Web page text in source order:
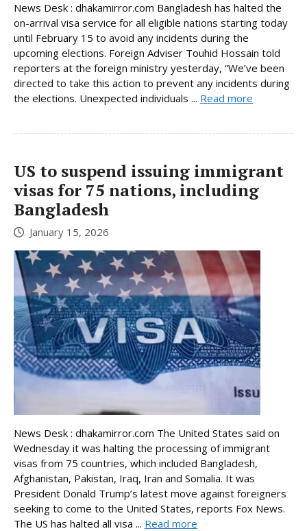
News Desk : dhakamirror.com Bangladesh has halted the
on-arrival visa service for all eligible nations starting today
until February 15 to avoid any incidents during the
upcoming elections. Foreign Adviser Touhid Hossain told
reporters at the foreign ministry yesterday, “We’ve been
directed to take this action to prevent any incidents during
the elections. Unexpected individuals ... Read more
US to suspend issuing immigrant
visas for 75 nations, including
Bangladesh
January 15, 2026
News Desk : dhakamirror.com The United States said on
Wednesday it was halting the processing of immigrant
visas from 75 countries, which included Bangladesh,
Afghanistan, Pakistan, Iraq, Iran and Somalia. It was
President Donald Trump’s latest move against foreigners
seeking to come to the United States, reports Fox News.
The US has halted all visa ... Read more